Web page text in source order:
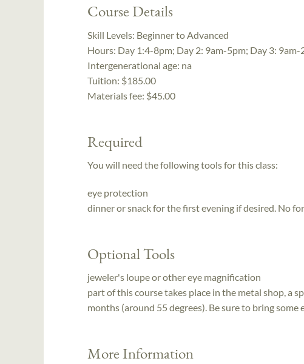
Course Details
Skill Levels: Beginner to Advanced
Hours: Day 1:4-8pm; Day 2: 9am-5pm; Day 3: 9am-
Intergenerational age: na
Tuition: $185.00
Materials fee: $45.00
Required
You will need the following tools for this class:
eye protection
dinner or snack for the first evening if desired. No
Optional Tools
jeweler's loupe or other eye magnification
part of this course takes place in the metal shop, a
months (around 55 degrees). Be sure to bring
More Information